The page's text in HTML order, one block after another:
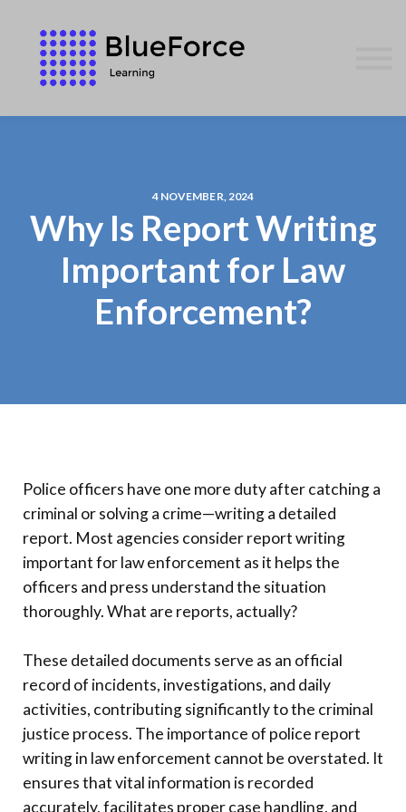
CONTACT US
WE GIVE BACK
SIGN IN
4 NOVEMBER, 2024
Why Is Report Writing
Important for Law
Enforcement?
Police officers have one more duty after catching a
criminal or solving a crime—writing a detailed
report. Most agencies consider report writing
important for law enforcement as it helps the
officers and press understand the situation
thoroughly. What are reports, actually?
These detailed documents serve as an official
record of incidents, investigations, and daily
activities, contributing significantly to the criminal
justice process. The importance of police report
writing in law enforcement cannot be overstated. It
ensures that vital information is recorded
accurately, facilitates proper case handling, and